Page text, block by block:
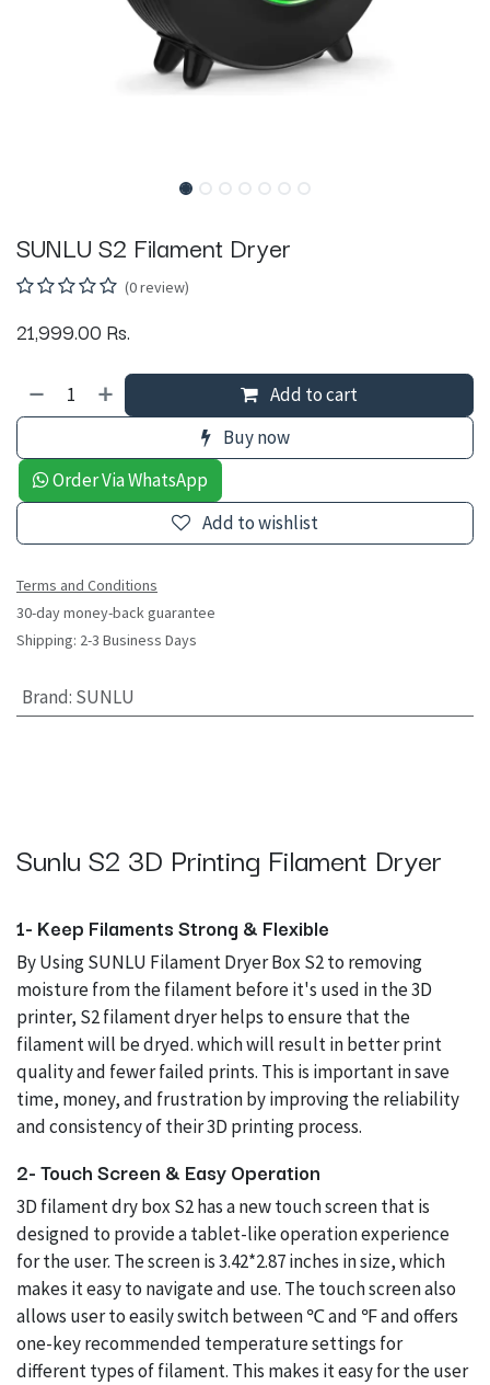
SUNLU S2 Filament Dryer
(0 review)
21,999.00 Rs.
Add to cart
Buy now
Order Via WhatsApp
Add to wishlist
Terms and Conditions
30-day money-back guarantee
Shipping: 2-3 Business Days
Brand: SUNLU
Sunlu S2 3D Printing Filament Dryer
1- Keep Filaments Strong & Flexible
By Using SUNLU Filament Dryer Box S2 to removing
moisture from the filament before it's used in the 3D
printer, S2 filament dryer helps to ensure that the
filament will be dryed. which will result in better print
quality and fewer failed prints. This is important in save
time, money, and frustration by improving the reliability
and consistency of their 3D printing process.
2- Touch Screen & Easy Operation
3D filament dry box S2 has a new touch screen that is
designed to provide a tablet-like operation experience
for the user. The screen is 3.42*2.87 inches in size, which
makes it easy to navigate and use. The touch screen also
allows user to easily switch between ℃ and ℉ and offers
one-key recommended temperature settings for
different types of filament. This makes it easy for the user